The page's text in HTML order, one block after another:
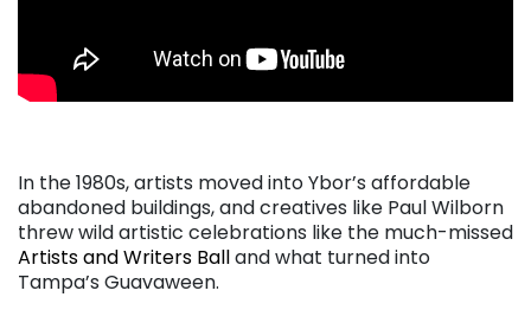
In the 1980s, artists moved into Ybor’s affordable
abandoned buildings, and creatives like Paul Wilborn
threw wild artistic celebrations like the much-missed
Artists and Writers Balland what turned into
Tampa’s Guavaween.